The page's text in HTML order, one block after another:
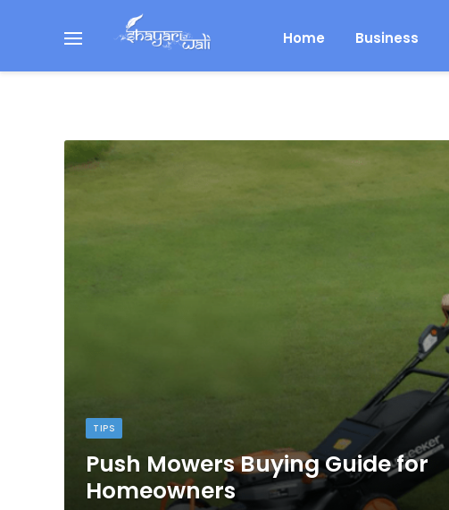
Home Business
TIPS
Push Mowers Buying Guide for
Homeowners